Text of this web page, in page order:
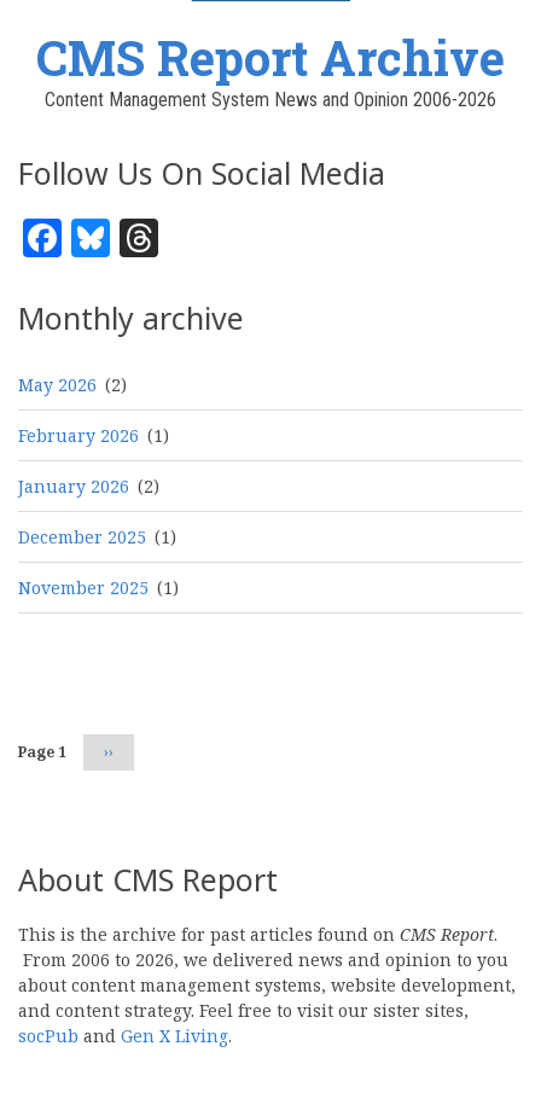
CMS Report Archive
Content Management System News and Opinion 2006-2026
Follow Us On Social Media
Facebook
Bluesky
Monthly archive
May 2026 (2)
February 2026 (1)
January 2026 (2)
December 2025 (1)
November 2025 (1)
Page 1 Next
page
››
About CMS Report
This is the archive for past articles found on CMS Report.
From 2006 to 2026, we delivered news and opinion to you
about content management systems, website development,
and content strategy. Feel free to visit our sister sites,
socPub and Gen X Living.